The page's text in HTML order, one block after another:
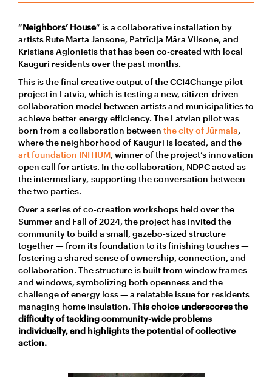
“Neighbors’ House” is a collaborative installation by
artists Rute Marta Jansone, Patrīcija Māra Vilsone, and
Kristians Aglonietis that has been co-created with local
Kauguri residents over the past months.
This is the final creative output of the CCI4Change pilot
project in Latvia, which is testing a new, citizen-driven
collaboration model between artists and municipalities to
achieve better energy efficiency. The Latvian pilotwas
born from a collaboration between the city of Jūrmala,
where the neighborhood of Kauguri is located, and the
art foundation INITIUM, winner ofthe project’s innovation
open call for artists. In the collaboration, NDPCacted as
the intermediary, supporting theconversation between
the two parties.
Over a series of co-creation workshops held over the
Summer and Fall of 2024, the project has invited the
community to build a small, gazebo-sized structure
together — from its foundation to its finishing touches —
fostering a shared sense of ownership, connection, and
collaboration. The structure is built from window frames
and windows, symbolizing both openness and the
challenge of energy loss — a relatable issue for residents
managing home insulation. This choice underscores the
difficulty of tackling community-wide problems
individually, and highlights the potential of collective
action.